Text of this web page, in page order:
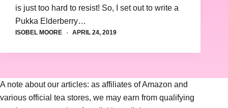
is just too hard to resist! So, I set out to write a
Pukka Elderberry…
ISOBEL MOORE APRIL 24, 2019
A note about our articles: as affiliates of Amazon and
various official tea stores, we may earn from qualifying